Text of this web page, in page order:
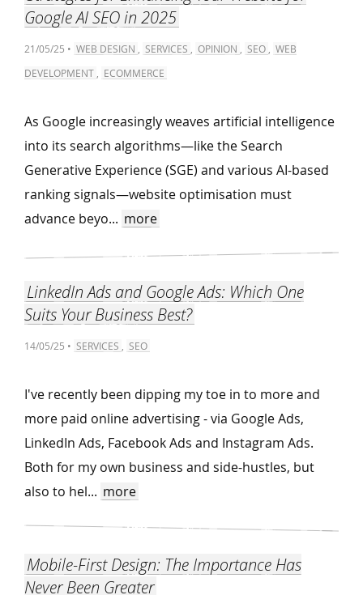
Google AI SEO in 2025
21/05/25 • WEB DESIGN SERVICES OPINION SEO
WEB
DEVELOPMENT
ECOMMERCE
As Google increasingly weaves artificial intelligence
into its search algorithms—like the Search
Generative Experience (SGE) and various AI-based
ranking signals—website optimisation must
advance beyo... more
LinkedIn Ads and Google Ads: Which One
Suits Your Business Best?
14/05/25 • SERVICES SEO
I've recently been dipping my toe in to more and
more paid online advertising - via Google Ads,
LinkedIn Ads, Facebook Ads and Instagram Ads.
Both for my own business and side-hustles, but
also to hel... more
Mobile-First Design: The Importance Has
Never Been Greater